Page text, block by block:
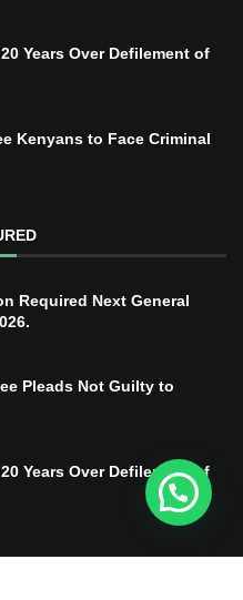
Years Over Defilement of
Kenyans to Face Criminal
Required Next General
Pleads Not Guilty to
Years Over Defilement of